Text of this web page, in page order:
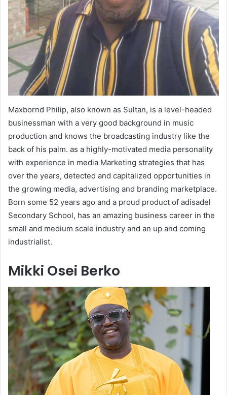
Maxbornd Philip, also known as Sultan, is a level-headed
businessman with a very good background in music
production and knows the broadcasting industry like the
back of his palm. as a highly-motivated media personality
with experience in media Marketing strategies that has
over the years, detected and capitalized opportunities in
the growing media, advertising and branding marketplace.
Born some 52 years ago and a proud product of adisadel
Secondary School, has an amazing business career in the
small and medium scale industry and an up and coming
industrialist.
Mikki Osei Berko